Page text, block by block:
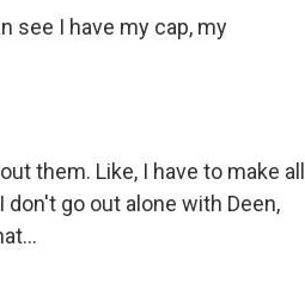
see I have my cap, my
them. Like, I have to make all
go out alone with Deen,